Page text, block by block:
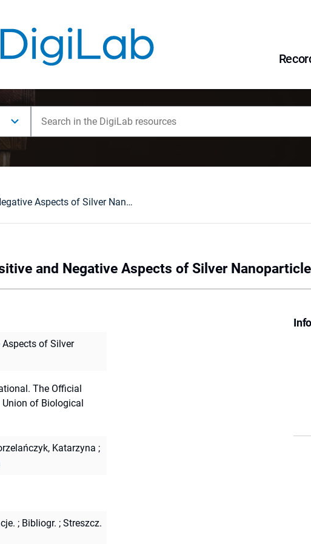
Positive and Negative Aspects of Silver Nanoparticles Usage
and Negative Aspects of Silver
of Silver
The Official
of Biological
Katarzyna ;
; Bibliogr. ; Streszcz.